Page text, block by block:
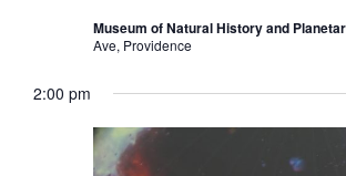
Museum of Natural History and
Ave, Providence
2:00 pm